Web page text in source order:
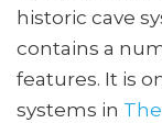
historic cave
contains a
features. It is
systems in